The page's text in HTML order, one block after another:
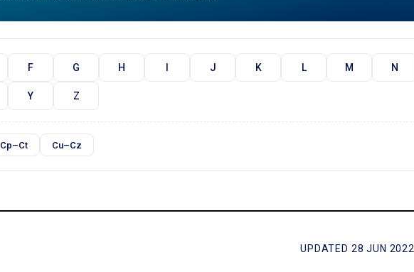
F G H I J K L M N
Y Z
Cp–Ct Cu–Cz
UPDATED 28 JUN 2022